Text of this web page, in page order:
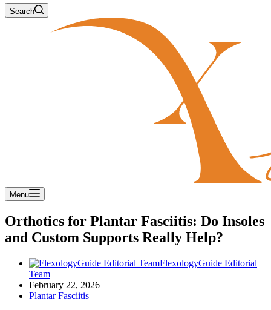
Search
Menu
Orthotics for Plantar Fasciitis: Do Insoles
and Custom Supports Really Help?
FlexologyGuide Editorial
Team
February 22, 2026
Plantar Fasciitis